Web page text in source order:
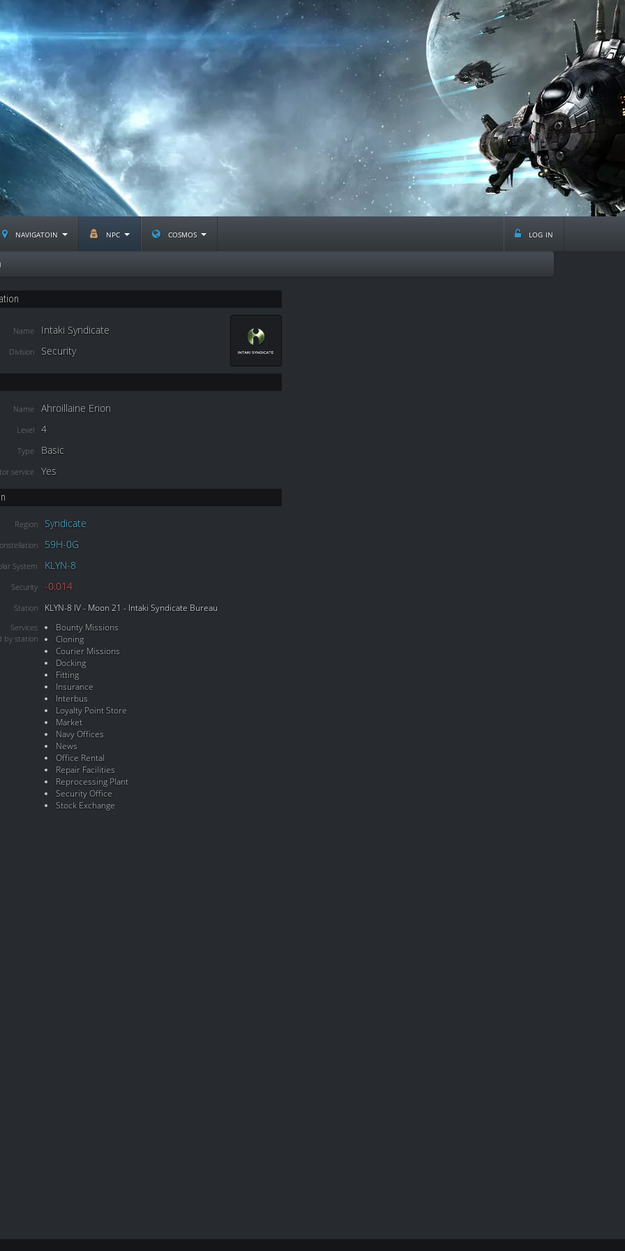
navigatoin npc cosmos log in
Name Intaki Syndicate
Division Security
Name Ahroillaine Erion
Level 4
Type Basic
service Yes
Region Syndicate
59H-0G
System KLYN-8
Security -0.014
Station KLYN-8 IV - Moon 21 - Intaki Syndicate Bureau
Services
by station
Bounty Missions
Cloning
Courier Missions
Docking
Fitting
Insurance
Interbus
Loyalty Point Store
Market
Navy Offices
News
Office Rental
Repair Facilities
Reprocessing Plant
Security Office
Stock Exchange